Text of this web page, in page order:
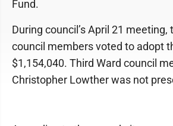
Fund.
During council’s April 21
council members voted to adopt
$1,154,040. Third Ward council
Christopher Lowther was not